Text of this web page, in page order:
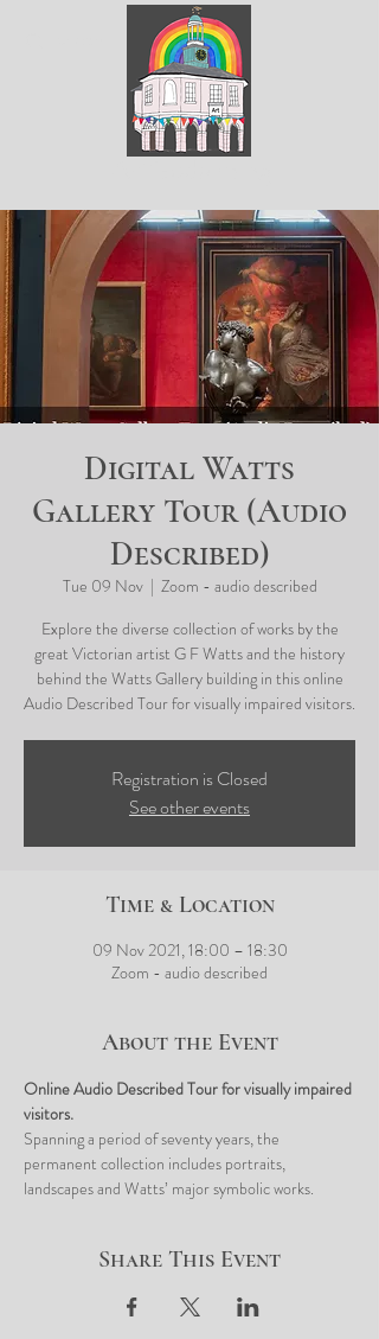
ArtGodalming​
Digital Watts
Gallery Tour (Audio
Described)
Tue 09 Nov
  |
Zoom - audio described
Explore the diverse collection of works by the
great Victorian artist G F Watts and the history
behind the Watts Gallery building in this online
Audio Described Tour for visually impaired visitors.
Registration is Closed
See other events
Time & Location
09 Nov 2021, 18:00 – 18:30
Zoom - audio described
About the Event
Online Audio Described Tour for visually impaired
visitors.
Spanning a period of seventy years, the
permanent collection includes portraits,
landscapes and Watts’ major symbolic works.
Share This Event